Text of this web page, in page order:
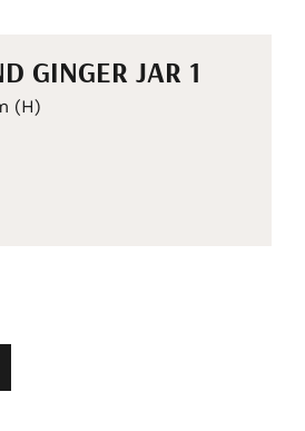
GINGER JAR 1
(H)